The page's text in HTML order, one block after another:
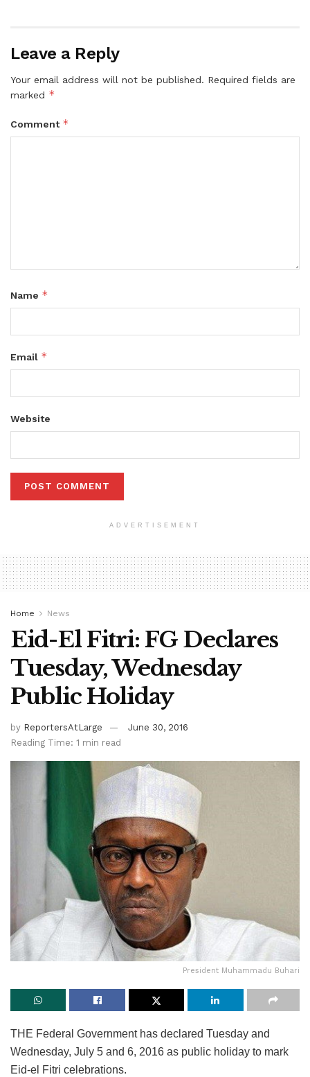
Leave a Reply
Your email address will not be published. Required fields are
marked *
Comment *
Name *
Email *
Website
ADVERTISEMENT
Home News
Eid-El Fitri: FG Declares
Tuesday, Wednesday
Public Holiday
by ReportersAtLarge
June 30, 2016
Reading Time: 1 min read
President Muhammadu Buhari
THE Federal Government has declared Tuesday and
Wednesday, July 5 and 6, 2016 as public holiday to mark
Eid-el Fitri celebrations.